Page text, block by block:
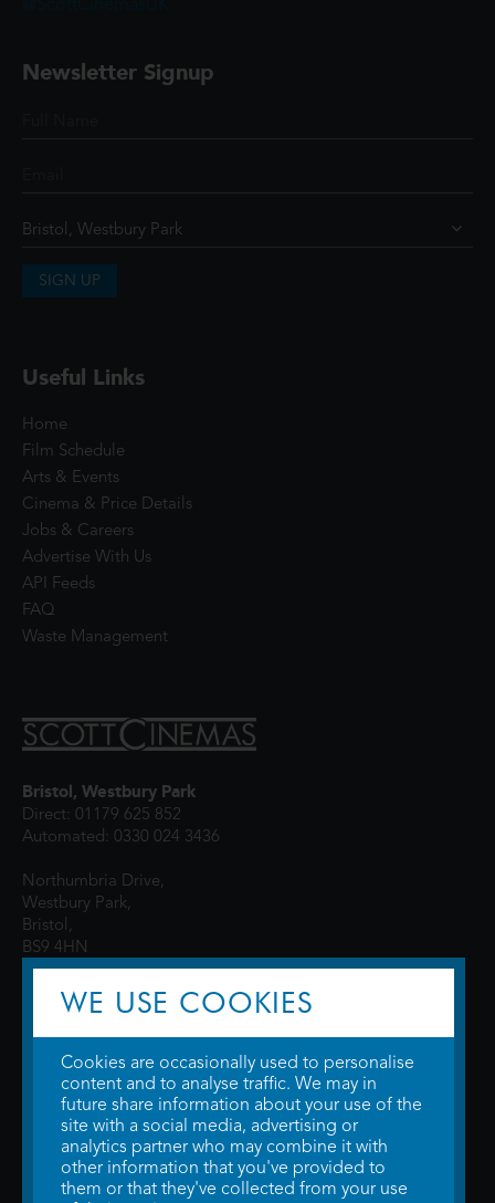
Newsletter Signup
SIGN UP
Useful Links
Home
Film Schedule
Arts & Events
Cinema & Price Details
Jobs & Careers
Advertise With Us
API Feeds
FAQ
Waste Management
Bristol, Westbury Park
Direct: 01179 625 852
Automated: 0330 024 3436
Northumbria Drive,
Westbury Park,
Bristol,
BS9 4HN
© 2026 WTW Scott Cinemas Ltd.Terms & Conditions
Privacy Policy. Some information provided byTheMovieDB .Update Cookie
Preferences. Developed bySteerment Ltd.
WE USE COOKIES
Cookies are occasionally used to personalise
content and to analyse traffic. We may in
future share information about your use of the
site with a social media, advertising or
analytics partner who may combine it with
other information that you've provided to
them or that they've collected from your use